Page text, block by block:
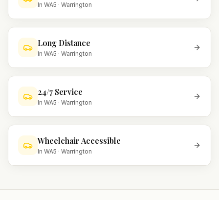
In WA5 · Warrington
Long Distance
In WA5 · Warrington
24/7 Service
In WA5 · Warrington
Wheelchair Accessible
In WA5 · Warrington